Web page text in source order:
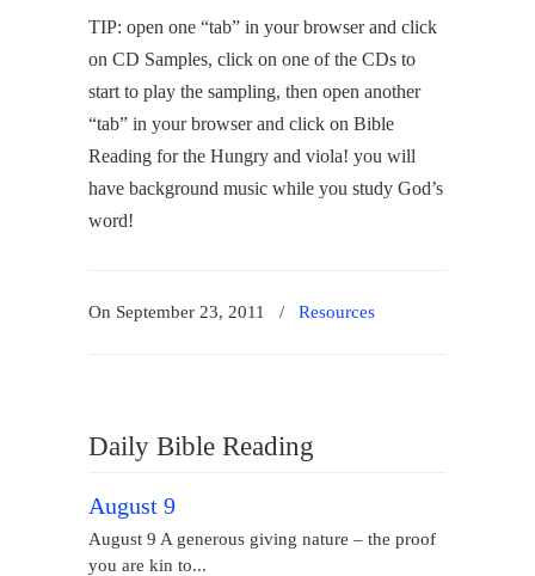
TIP: open one “tab” in your browser and click
on CD Samples, click on one of the CDs to
start to play the sampling, then open another
“tab” in your browser and click on Bible
Reading for the Hungry and viola! you will
have background music while you study God’s
word!
On September 23, 2011 / Resources
Daily Bible Reading
August 9
August 9 A generous giving nature – the proof
you are kin to...